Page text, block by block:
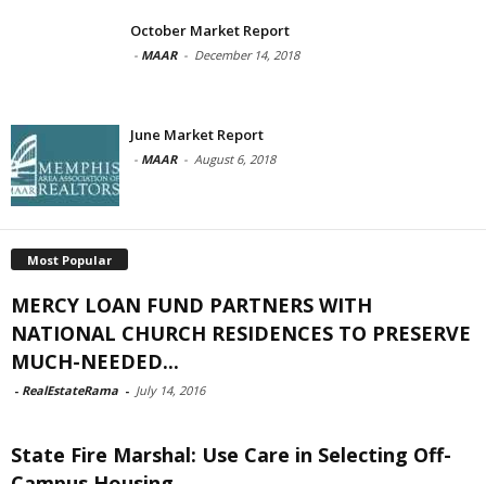
October Market Report
- MAAR - December 14, 2018
June Market Report
- MAAR - August 6, 2018
Most Popular
MERCY LOAN FUND PARTNERS WITH
NATIONAL CHURCH RESIDENCES TO PRESERVE
MUCH-NEEDED...
- RealEstateRama - July 14, 2016
State Fire Marshal: Use Care in Selecting Off-